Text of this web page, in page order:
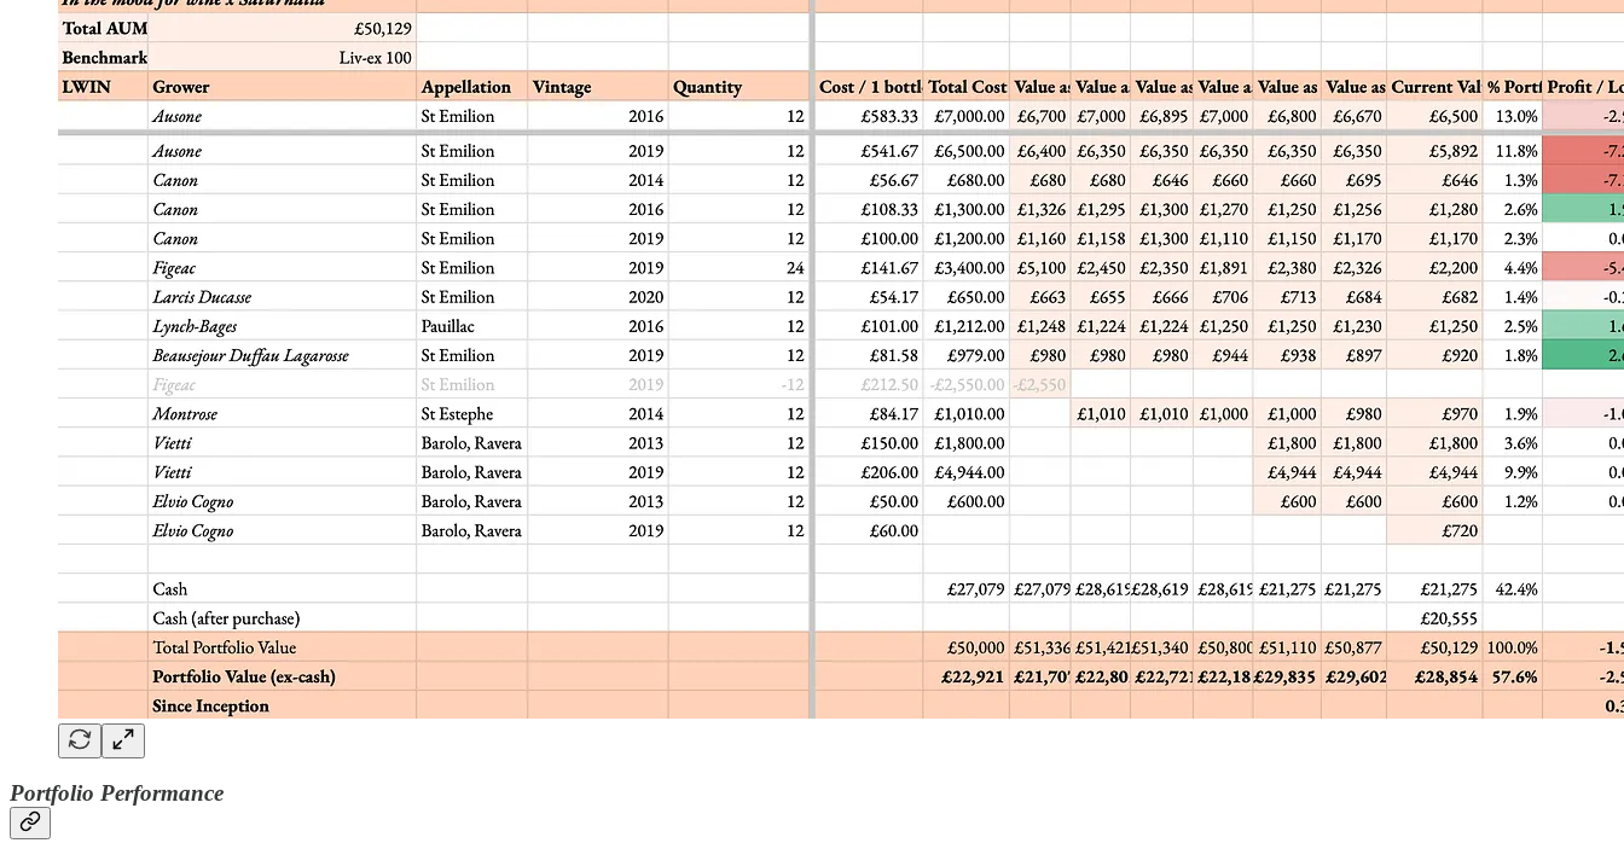
Portfolio Performance